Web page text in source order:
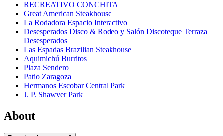
RECREATIVO CONCHITA
Great American Steakhouse
La Rodadora Espacio Interactivo
Desesperados Disco & Rodeo y Salón Discoteque Terraza
Desesperados
Las Espadas Brazilian Steakhouse
Aquimichú Burritos
Plaza Sendero
Patio Zaragoza
Hermanos Escobar Central Park
J. P. Shawver Park
About